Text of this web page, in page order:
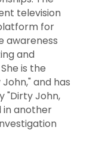
television
for
awareness
and
is the
and has
"Dirty John,
in another